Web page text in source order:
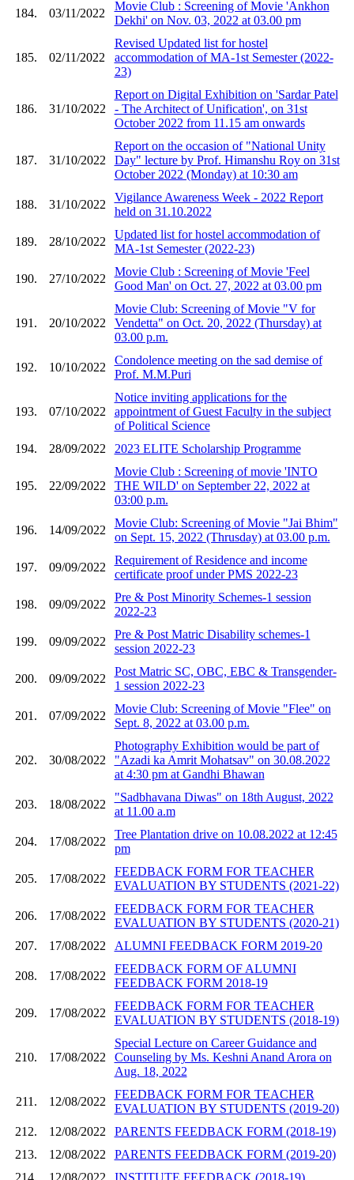
184. 03/11/2022
Movie Club : Screening of Movie 'Ankhon
Dekhi' on Nov. 03, 2022 at 03.00 pm
185. 02/11/2022
Revised Updated list for hostel
accommodation of MA-1st Semester (2022-
23)
186. 31/10/2022
Report on Digital Exhibition on 'Sardar Patel
- The Architect of Unification', on 31st
October 2022 from 11.15 am onwards
187. 31/10/2022
Report on the occasion of "National Unity
Day" lecture by Prof. Himanshu Roy on 31st
October 2022 (Monday) at 10:30 am
188. 31/10/2022
Vigilance Awareness Week - 2022 Report
held on 31.10.2022
189. 28/10/2022
Updated list for hostel accommodation of
MA-1st Semester (2022-23)
190. 27/10/2022
Movie Club : Screening of Movie 'Feel
Good Man' on Oct. 27, 2022 at 03.00 pm
191. 20/10/2022
Movie Club: Screening of Movie "V for
Vendetta" on Oct. 20, 2022 (Thursday) at
03.00 p.m.
192. 10/10/2022
Condolence meeting on the sad demise of
Prof. M.M.Puri
193. 07/10/2022
Notice inviting applications for the
appointment of Guest Faculty in the subject
of Political Science
194.
28/09/2022 2023 ELITE Scholarship Programme
195. 22/09/2022
Movie Club : Screening of movie 'INTO
THE WILD' on September 22, 2022 at
03:00 p.m.
196. 14/09/2022
Movie Club: Screening of Movie "Jai Bhim"
on Sept. 15, 2022 (Thrusday) at 03.00 p.m.
197. 09/09/2022
Requirement of Residence and income
certificate proof under PMS 2022-23
198. 09/09/2022
Pre & Post Minority Schemes-1 session
2022-23
199. 09/09/2022
Pre & Post Matric Disability schemes-1
session 2022-23
200. 09/09/2022
Post Matric SC, OBC, EBC & Transgender-
1 session 2022-23
201. 07/09/2022
Movie Club: Screening of Movie "Flee" on
Sept. 8, 2022 at 03.00 p.m.
202. 30/08/2022
Photography Exhibition would be part of
"Azadi ka Amrit Mohatsav" on 30.08.2022
at 4:30 pm at Gandhi Bhawan
203. 18/08/2022
"Sadbhavana Diwas" on 18th August, 2022
at 11.00 a.m
204. 17/08/2022
Tree Plantation drive on 10.08.2022 at 12:45
pm
205. 17/08/2022
FEEDBACK FORM FOR TEACHER
EVALUATION BY STUDENTS (2021-22)
206. 17/08/2022
FEEDBACK FORM FOR TEACHER
EVALUATION BY STUDENTS (2020-21)
207.
17/08/2022 ALUMNI FEEDBACK FORM 2019-20
208. 17/08/2022
FEEDBACK FORM OF ALUMNI
FEEDBACK FORM 2018-19
209. 17/08/2022
FEEDBACK FORM FOR TEACHER
EVALUATION BY STUDENTS (2018-19)
210. 17/08/2022
Special Lecture on Career Guidance and
Counseling by Ms. Keshni Anand Arora on
Aug. 18, 2022
211. 12/08/2022
FEEDBACK FORM FOR TEACHER
EVALUATION BY STUDENTS (2019-20)
212.
12/08/2022
PARENTS FEEDBACK FORM (2018-19)
213.
12/08/2022
PARENTS FEEDBACK FORM (2019-20)
214.
12/08/2022
INSTITUTE FEEDBACK (2018-19)